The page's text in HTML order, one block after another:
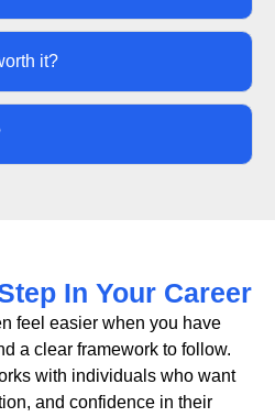
it?
In Your Career
feel easier when you have
a clear framework to follow.
with individuals who want
and confidence in their